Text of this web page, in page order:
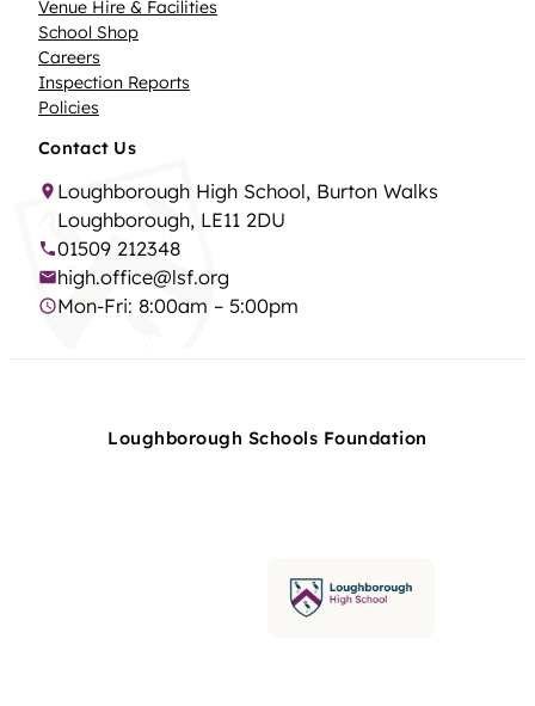
Venue Hire & Facilities
School Shop
Careers
Inspection Reports
Policies
Contact Us
Loughborough High School, Burton Walks
Loughborough, LE11 2DU
01509 212348
high.office@lsf.org
Mon-Fri: 8:00am – 5:00pm
Loughborough Schools Foundation